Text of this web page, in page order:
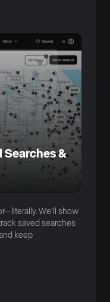
Searches &
We'll show
saved searches
keep